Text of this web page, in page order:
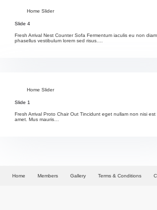
Home Slider
Slide 4
Fresh Arrival Nest Counter Sofa Fermentum iaculis eu non diam
phasellus vestibulum lorem sed risus.…
Home Slider
Slide 1
Fresh Arrival Proto Chair Out Tincidunt eget nullam non nisi est
amet. Mus mauris…
Home Members Gallery Terms & Conditions